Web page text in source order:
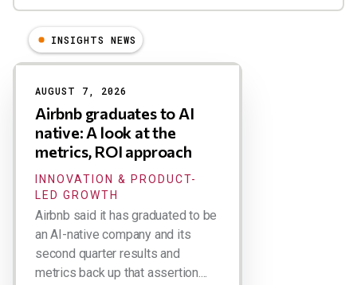
Results
INSIGHTS NEWS
AUGUST 7, 2026
Airbnb graduates to AI
native: A look at the
metrics, ROI approach
INNOVATION & PRODUCT-
LED GROWTH
Airbnb said it has graduated to be
an AI-native company and its
second quarter results and
metrics back up that assertion....